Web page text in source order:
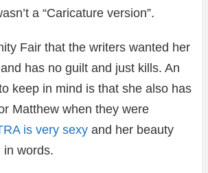
a “Caricature version”.
Fair that the writers wanted her
has no guilt and just kills. An
keep in mind is that she also has
Matthew when they were
is very sexy and her beauty
in words.